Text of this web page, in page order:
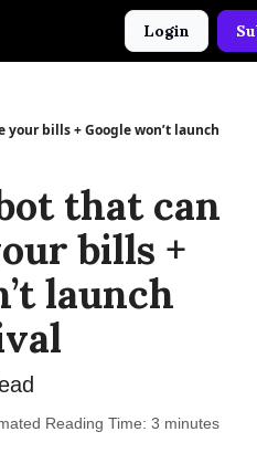
Login
bills + Google won’t launch
that can
bills +
launch
Reading Time: 3 minutes